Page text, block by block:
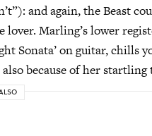
and again, the Beast
Marling’s lower
Sonata’ on guitar, chills
because of her startling